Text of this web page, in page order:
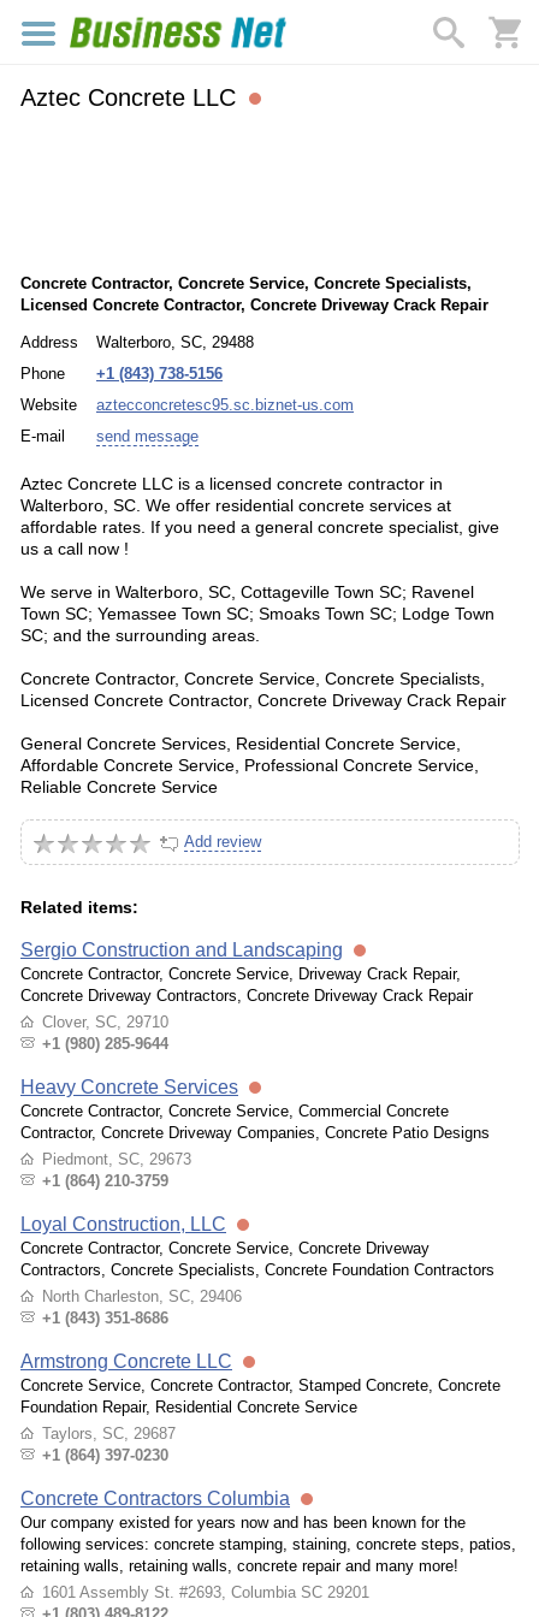
Aztec Concrete LLC
Concrete Contractor, Concrete Service, Concrete Specialists,
Licensed Concrete Contractor, Concrete Driveway Crack Repair
Address
Walterboro, SC, 29488
Phone
+1 (843) 738-5156
Website
aztecconcretesc95.sc.biznet-us.com
E-mail
send message
Aztec Concrete LLC is a licensed concrete contractor in
Walterboro, SC. We offer residential concrete services at
affordable rates. If you need a general concrete specialist, give
us a call now !
We serve in Walterboro, SC, Cottageville Town SC; Ravenel
Town SC; Yemassee Town SC; Smoaks Town SC; Lodge Town
SC; and the surrounding areas.
Concrete Contractor, Concrete Service, Concrete Specialists,
Licensed Concrete Contractor, Concrete Driveway Crack Repair
General Concrete Services, Residential Concrete Service,
Affordable Concrete Service, Professional Concrete Service,
Reliable Concrete Service
Add review
Related items:
Sergio Construction and Landscaping
Concrete Contractor, Concrete Service, Driveway Crack Repair,
Concrete Driveway Contractors, Concrete Driveway Crack Repair
Clover, SC, 29710
+1 (980) 285-9644
Heavy Concrete Services
Concrete Contractor, Concrete Service, Commercial Concrete
Contractor, Concrete Driveway Companies, Concrete Patio Designs
Piedmont, SC, 29673
+1 (864) 210-3759
Loyal Construction, LLC
Concrete Contractor, Concrete Service, Concrete Driveway
Contractors, Concrete Specialists, Concrete Foundation Contractors
North Charleston, SC, 29406
+1 (843) 351-8686
Armstrong Concrete LLC
Concrete Service, Concrete Contractor, Stamped Concrete, Concrete
Foundation Repair, Residential Concrete Service
Taylors, SC, 29687
+1 (864) 397-0230
Concrete Contractors Columbia
Our company existed for years now and has been known for the
following services: concrete stamping, staining, concrete steps, patios,
retaining walls, retaining walls, concrete repair and many more!
1601 Assembly St. #2693, Columbia SC 29201